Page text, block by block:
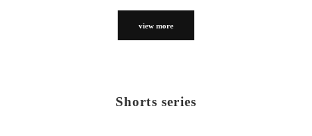
view more
Shorts series